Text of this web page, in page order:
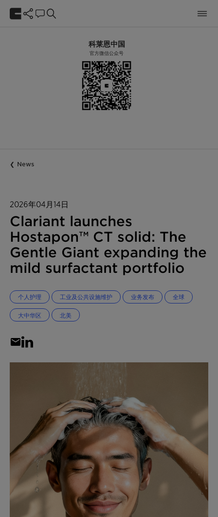
科莱恩中国
官方微信公众号
News
2026年04月14日
Clariant launches
Hostapon™ CT solid: The
Gentle Giant expanding the
mild surfactant portfolio
个人护理 工业及公共设施维护 业务发布 全球
大中华区 北美